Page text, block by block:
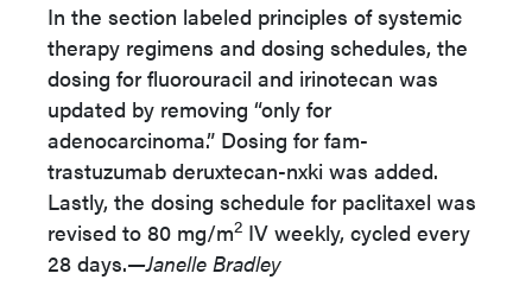
In the section labeled principles of systemic
therapy regimens and dosing schedules, the
dosing for fluorouracil and irinotecan was
updated by removing “only for
adenocarcinoma.” Dosing for fam-
trastuzumab deruxtecan-nxki was added.
Lastly, the dosing schedule for paclitaxel was
revised to 80 mg/m2 IV weekly, cycled every
28 days.—Janelle Bradley